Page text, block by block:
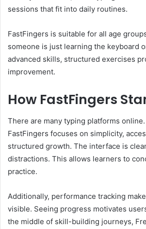
sessions that fit into daily routines.
FastFingers is suitable for all age
someone is just learning the keyboard
advanced skills, structured exercises
improvement.
How FastFingers
There are many typing platforms
FastFingers focuses on simplicity,
structured growth. The interface is
distractions. This allows learners to
practice.
Additionally, performance tracking
visible. Seeing progress motivates
the middle of skill-building journeys,